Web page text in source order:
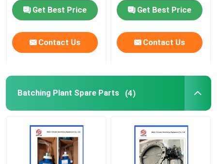
Concrete Pump Rubber Hose
Concrete Pump Clamp Coupling
Concrete Pump Cleaning Ball
Concrete Boom Placer
Get Best Price
Contact Us
Get Best Price
Contact Us
Batching Plant Spare Parts (4)